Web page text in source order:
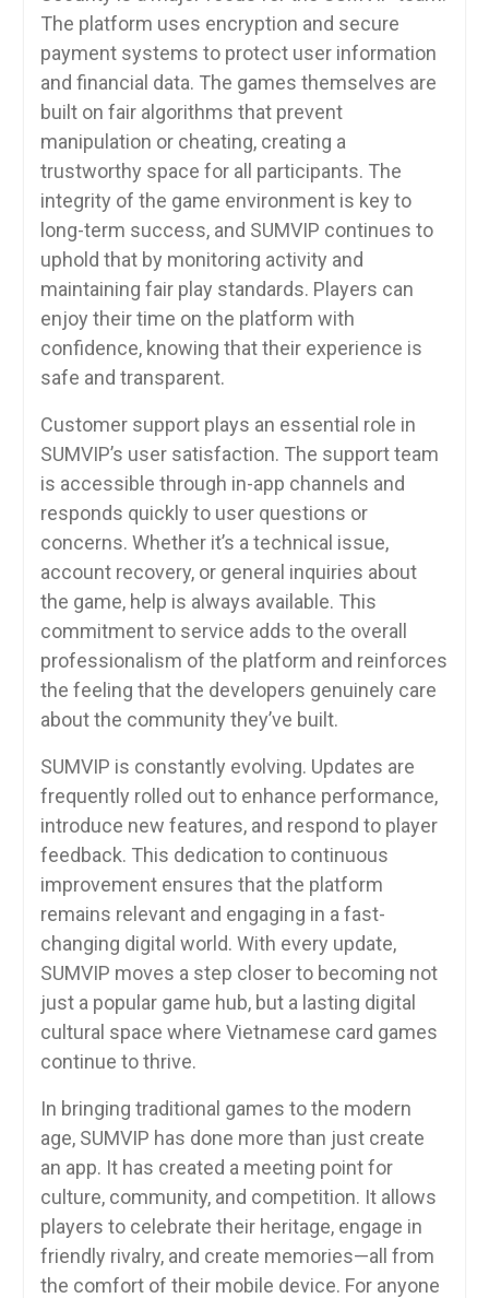
The platform uses encryption and secure
payment systems to protect user information
and financial data. The games themselves are
built on fair algorithms that prevent
manipulation or cheating, creating a
trustworthy space for all participants. The
integrity of the game environment is key to
long-term success, and SUMVIP continues to
uphold that by monitoring activity and
maintaining fair play standards. Players can
enjoy their time on the platform with
confidence, knowing that their experience is
safe and transparent.
Customer support plays an essential role in
SUMVIP’s user satisfaction. The support team
is accessible through in-app channels and
responds quickly to user questions or
concerns. Whether it’s a technical issue,
account recovery, or general inquiries about
the game, help is always available. This
commitment to service adds to the overall
professionalism of the platform and reinforces
the feeling that the developers genuinely care
about the community they’ve built.
SUMVIP is constantly evolving. Updates are
frequently rolled out to enhance performance,
introduce new features, and respond to player
feedback. This dedication to continuous
improvement ensures that the platform
remains relevant and engaging in a fast-
changing digital world. With every update,
SUMVIP moves a step closer to becoming not
just a popular game hub, but a lasting digital
cultural space where Vietnamese card games
continue to thrive.
In bringing traditional games to the modern
age, SUMVIP has done more than just create
an app. It has created a meeting point for
culture, community, and competition. It allows
players to celebrate their heritage, engage in
friendly rivalry, and create memories—all from
the comfort of their mobile device. For anyone